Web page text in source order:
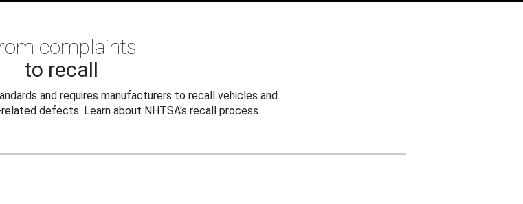
complaints
to recall
and requires manufacturers to recall vehicles and
defects. Learn about NHTSA's recall process.